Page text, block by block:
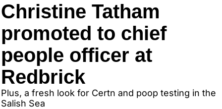
Christine Tatham
promoted to chief
people officer at
Redbrick
Plus, a fresh look for Certn and poop testing in the
Salish Sea